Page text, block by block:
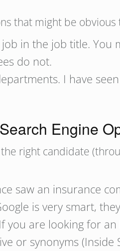
that might be
in the job title. You
do not.
I have
Engine
right candidate
saw an insurance
is very smart,
you are looking for
or synonyms